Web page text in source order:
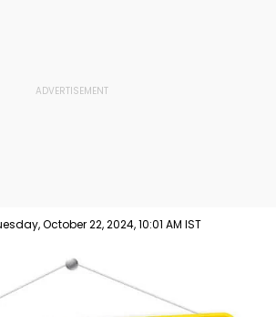
October 22, 2024, 10:01 AM IST